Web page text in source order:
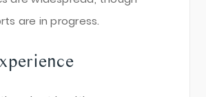
are in progress.